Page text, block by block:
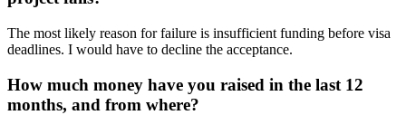
The most likely reason for failure is insufficient funding before visa
deadlines. I would have to decline the acceptance.
How much money have you raised in the last 12
months, and from where?